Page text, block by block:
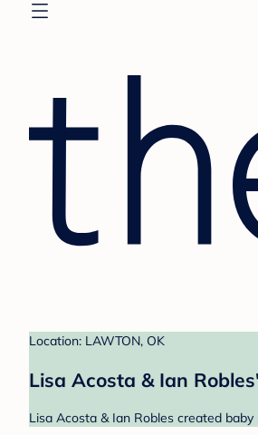
Location: LAWTON, OK
Lisa Acosta & Ian
Lisa Acosta & Ian Robles created